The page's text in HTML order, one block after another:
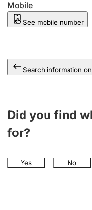
Mobile
See mobile number
Search information
Did you find
for?
Yes No